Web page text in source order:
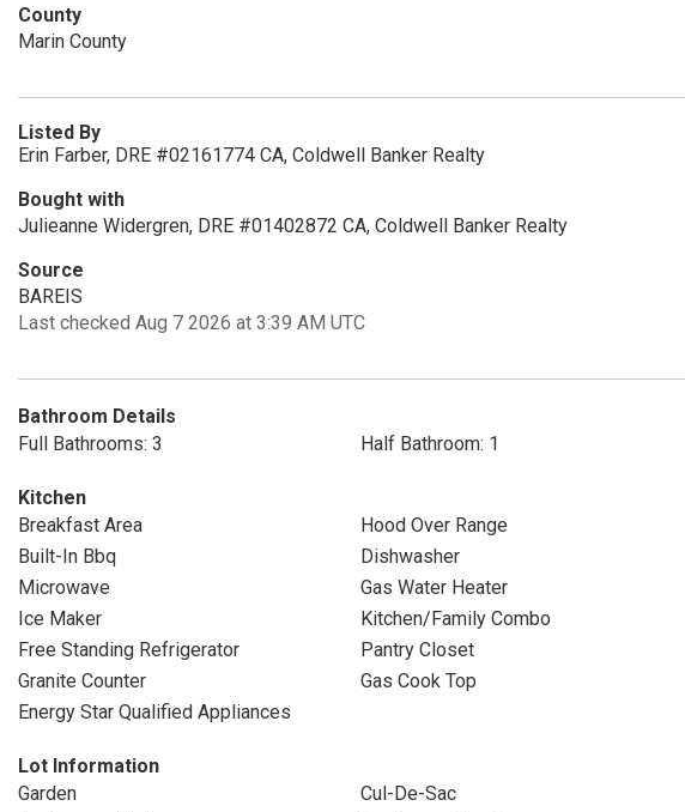
County
Marin County
Listed By
Erin Farber, DRE #02161774 CA, Coldwell Banker Realty
Bought with
Julieanne Widergren, DRE #01402872 CA, Coldwell Banker Realty
Source
BAREIS
Last checked Aug 7 2026 at 3:39 AM UTC
Bathroom Details
Full Bathrooms: 3
Half Bathroom: 1
Kitchen
Breakfast Area
Hood Over Range
Built-In Bbq
Dishwasher
Microwave
Gas Water Heater
Ice Maker
Kitchen/Family Combo
Free Standing Refrigerator
Pantry Closet
Granite Counter
Gas Cook Top
Energy Star Qualified Appliances
Lot Information
Garden
Cul-De-Sac